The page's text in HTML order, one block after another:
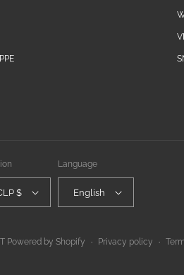
Chile | CLP $
Language
English
Powered by Shopify Privacy policy